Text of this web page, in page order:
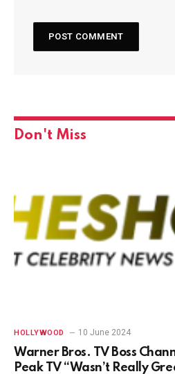
Don't Miss
HOLLYWOOD 10 June 2024
Warner Bros. TV Boss
Peak TV “Wasn’t Really